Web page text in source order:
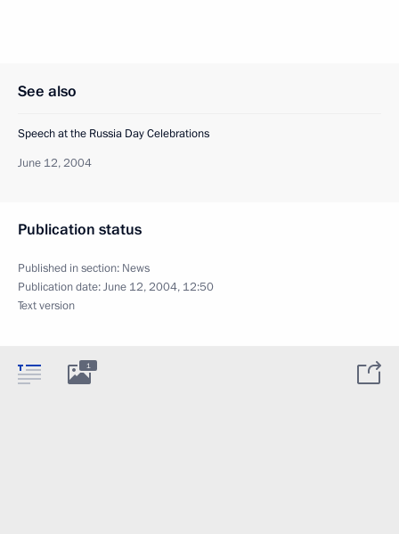
See also
Speech at the Russia Day Celebrations
June 12, 2004
Publication status
Published in section: News
Publication date:June 12, 2004, 12:50
Text version
1